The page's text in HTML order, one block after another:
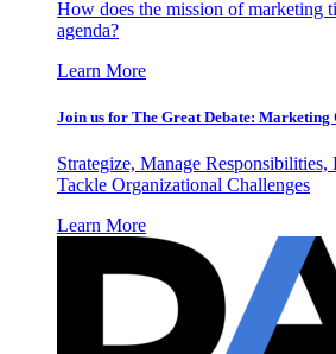
How does the mission of marketing
agenda?
Learn More
Join us for The Great Debate:
Strategize, Manage
Tackle Organizational Challenges
Learn More